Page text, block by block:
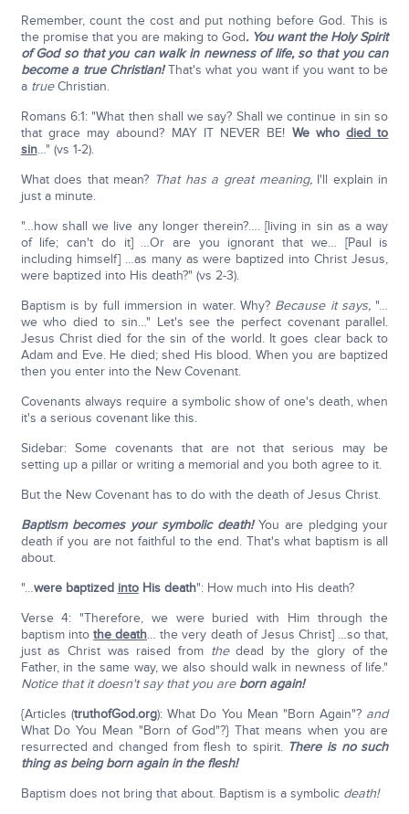
Remember, count the cost and put nothing before God. This is
the promise that you are making to God. You want the Holy Spirit
of God so that you can walk in newness of life, so that you can
become a true Christian!That's what you want if you want to be
a trueChristian.
Romans 6:1: "What then shall we say? Shall we continue in sin so
that grace may abound? MAY IT NEVER BE! We whodied to
sin…" (vs 1-2).
What does that mean? That has a great meaning, I'll explain in
just a minute.
"…how shall we live any longer therein?…. [living in sin as a way
of life; can't do it] …Or are you ignorant that we… [Paul is
including himself] …as many as were baptized into Christ Jesus,
were baptized into His death?" (vs 2-3).
Baptism is by full immersion in water. Why? Because it says,"…
we who died to sin…" Let's see the perfect covenant parallel.
Jesus Christ died for the sin of the world. It goes clear back to
Adam and Eve. He died; shed His blood. When you are baptized
then you enter into the New Covenant.
Covenants always require a symbolic show of one's death, when
it's a serious covenant like this.
Sidebar: Some covenants that are not that serious may be
setting up a pillar or writing a memorial and you both agree to it.
But the New Covenant has to do with the death of Jesus Christ.
Baptism becomes your symbolic death!You are pledging your
death if you are not faithful to the end. That's what baptism is all
about.
"…were baptized intoHis death": How much into His death?
Verse 4: "Therefore, we were buried with Him through the
baptism into the death… the very death of Jesus Christ] …so that,
just as Christ was raised from thedead by the glory of the
Father, in the same way, we also should walk in newness of life."
Notice that it doesn't say that you are born again!
{Articles (truthofGod.org): What Do You Mean "Born Again"? and
What Do You Mean "Born of God"?} That means when you are
resurrected and changed from flesh to spirit. There is no such
thing as being born again in the flesh!
Baptism does not bring that about. Baptism is a symbolic death!